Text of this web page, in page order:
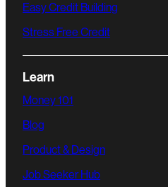
Easy Credit Building
Stress Free Credit
Learn
Money 101
Blog
Product & Design
Job Seeker Hub